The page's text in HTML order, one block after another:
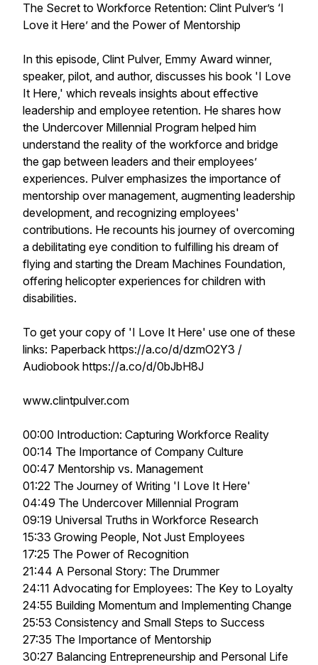
The Secret to Workforce Retention: Clint Pulver’s ‘I
Love it Here’ and the Power of Mentorship
In this episode, Clint Pulver, Emmy Award winner,
speaker, pilot, and author, discusses his book 'I Love
It Here,' which reveals insights about effective
leadership and employee retention. He shares how
the Undercover Millennial Program helped him
understand the reality of the workforce and bridge
the gap between leaders and their employees’
experiences. Pulver emphasizes the importance of
mentorship over management, augmenting leadership
development, and recognizing employees'
contributions. He recounts his journey of overcoming
a debilitating eye condition to fulfilling his dream of
flying and starting the Dream Machines Foundation,
offering helicopter experiences for children with
disabilities.
To get your copy of 'I Love It Here' use one of these
links: Paperback https://a.co/d/dzmO2Y3 /
Audiobook https://a.co/d/0bJbH8J
www.clintpulver.com
00:00 Introduction: Capturing Workforce Reality
00:14 The Importance of Company Culture
00:47 Mentorship vs. Management
01:22 The Journey of Writing 'I Love It Here'
04:49 The Undercover Millennial Program
09:19 Universal Truths in Workforce Research
15:33 Growing People, Not Just Employees
17:25 The Power of Recognition
21:44 A Personal Story: The Drummer
24:11 Advocating for Employees: The Key to Loyalty
24:55 Building Momentum and Implementing Change
25:53 Consistency and Small Steps to Success
27:35 The Importance of Mentorship
30:27 Balancing Entrepreneurship and Personal Life